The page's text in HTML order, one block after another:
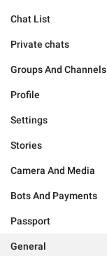
Chat List
Private chats
Groups And Channels
Profile
Settings
Stories
Camera And Media
Bots And Payments
Passport
General